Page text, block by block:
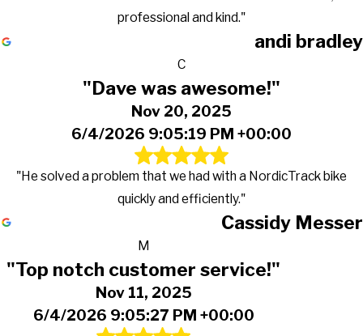
professional and kind."
andi bradley
C
"Dave was awesome!"
Nov 20, 2025
6/4/2026 9:05:19 PM +00:00
"He solved a problem that we had with a NordicTrack bike
quickly and efficiently."
Cassidy Messer
M
"Top notch customer service!"
Nov 11, 2025
6/4/2026 9:05:27 PM +00:00